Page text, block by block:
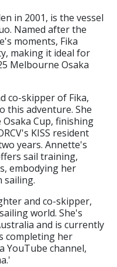
in 2001, is the vessel
Named after the
moments, Fika
making it ideal for
Melbourne Osaka
co-skipper of Fika,
this adventure. She
Cup, finishing
KISS resident
years. Annette's
sail training,
embodying her
sailing.
and co-skipper,
world. She's
and is currently
completing her
YouTube channel,